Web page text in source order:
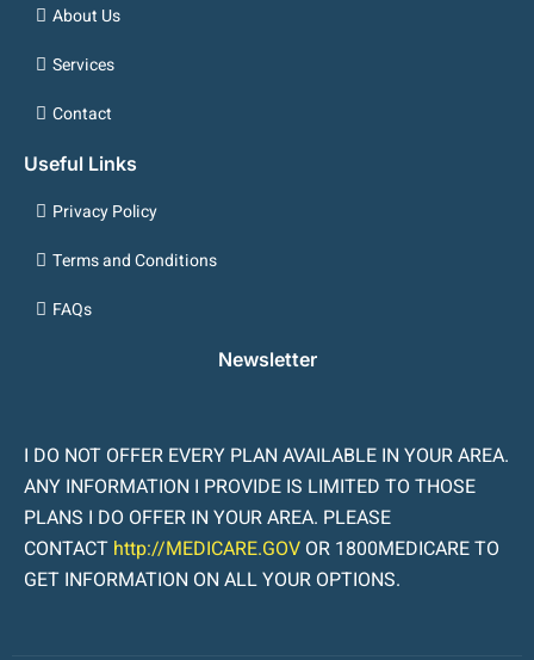
About Us
Services
Contact
Useful Links
Privacy Policy
Terms and Conditions
FAQs
Newsletter
I DO NOT OFFER EVERY PLAN AVAILABLE IN YOUR AREA.
ANY INFORMATION I PROVIDE IS LIMITED TO THOSE
PLANS I DO OFFER IN YOUR AREA. PLEASE
CONTACT http://MEDICARE.GOV OR 1800MEDICARE TO
GET INFORMATION ON ALL YOUR OPTIONS.